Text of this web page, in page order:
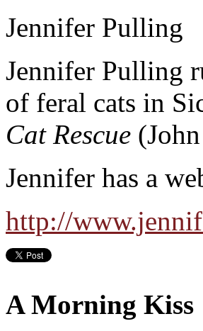
Jennifer Pulling
Jennifer Pulling
of feral cats in
Cat Rescue
Jennifer has a
http://
A Morning Kiss